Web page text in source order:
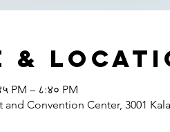
&
PM – ८:४० PM
and Convention Center, 3001